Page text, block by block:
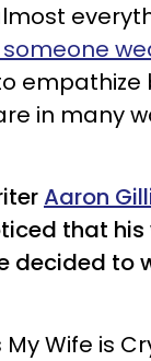
in many
Aaron
that his
decided to
Wife is